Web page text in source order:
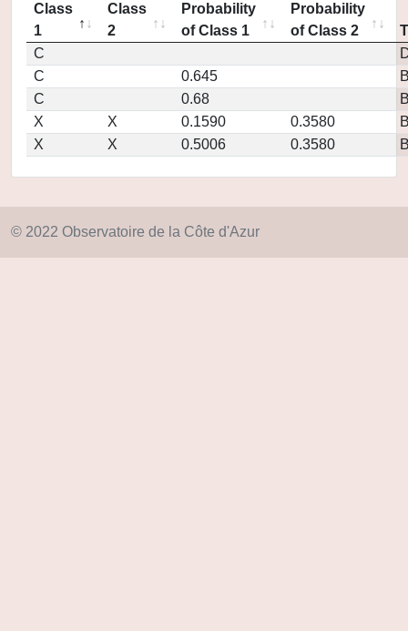
Class
1
Class
2
Probability
of Class 1
Probability
of Class 2
C
C
0.645
C
0.68
X
X 0.1590 0.3580
X
X 0.5006 0.3580
© 2022 Observatoire de la Côte d'Azur